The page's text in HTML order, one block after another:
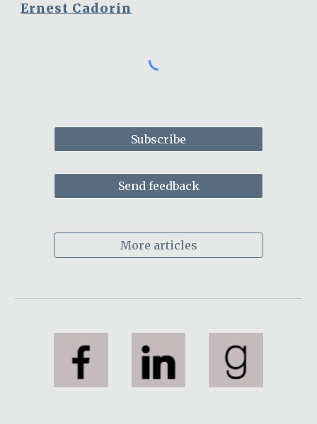
Ernest Cadorin
Subscribe
Send feedback
More articles